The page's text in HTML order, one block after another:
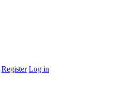
Register Log in